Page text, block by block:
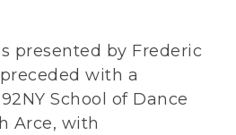
presented by Frederic
with a
School of Dance
Arce, with